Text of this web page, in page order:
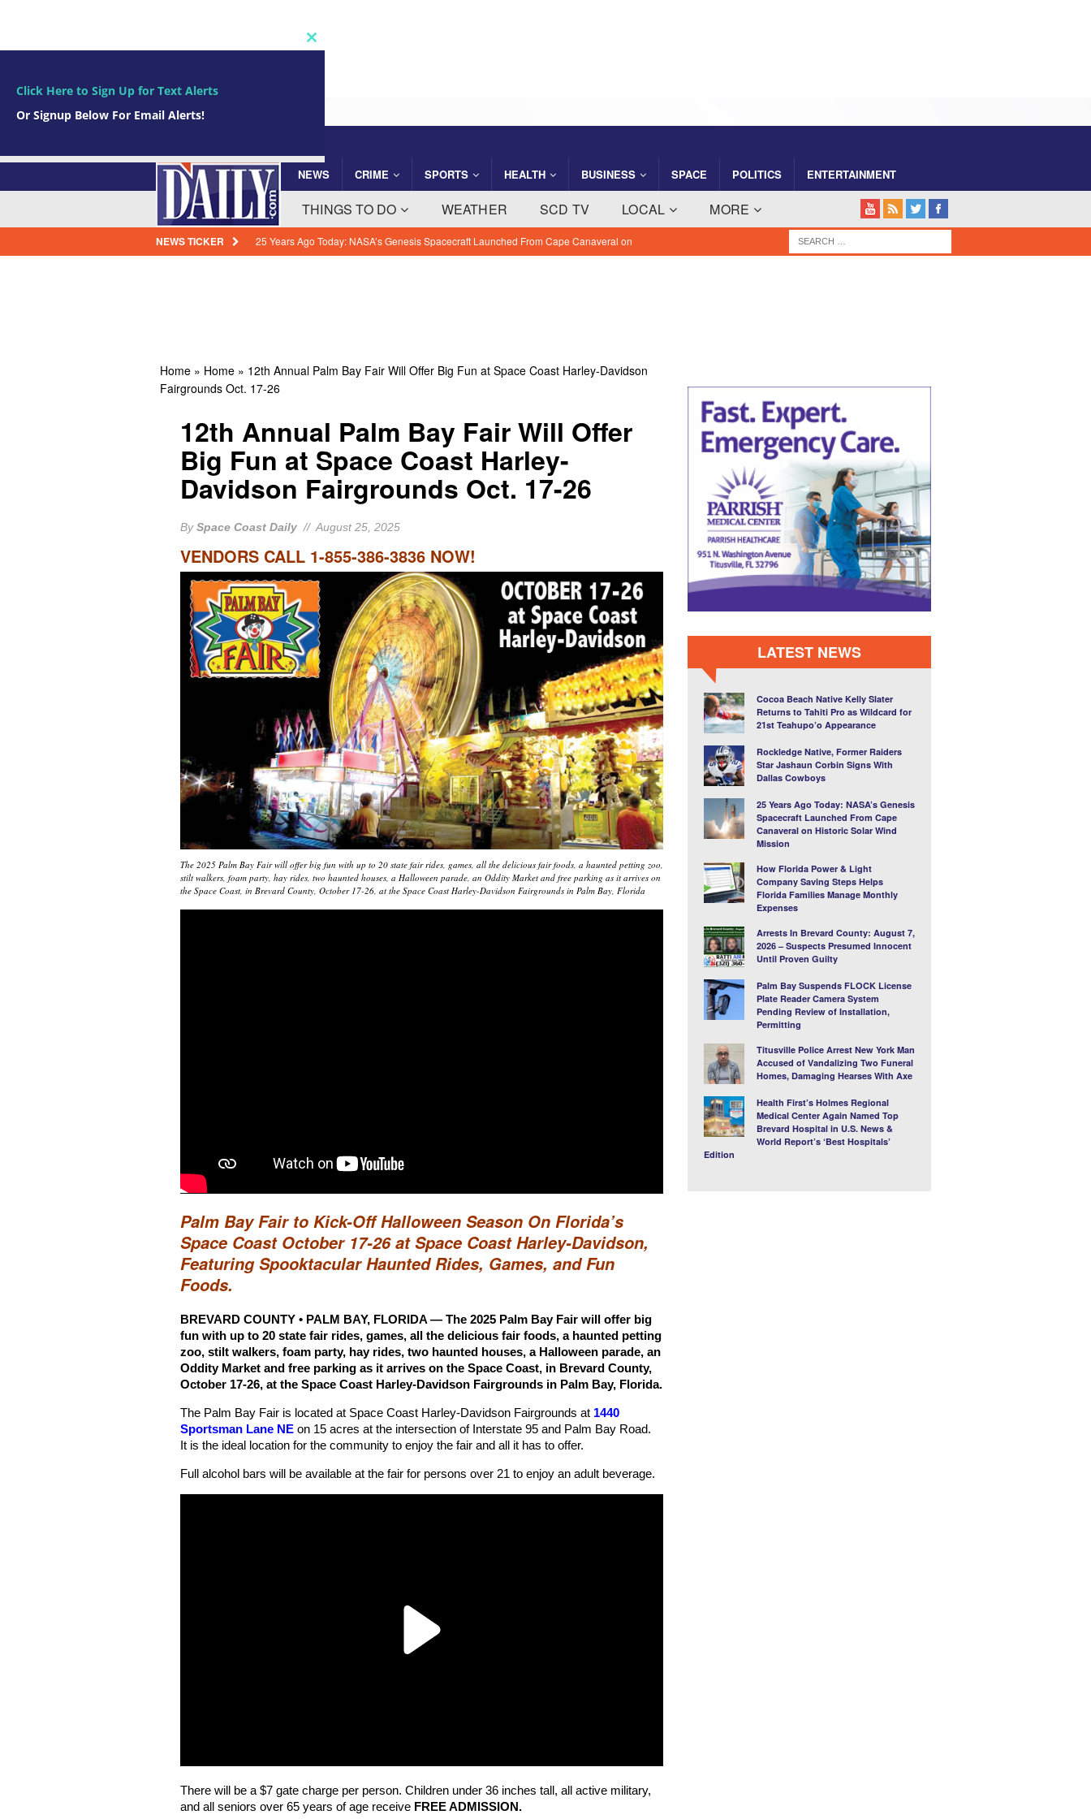
NEWS CRIME SPORTS HEALTH BUSINESS SPACE POLITICS ENTERTAINMENT
THINGS TO DO WEATHER SCD TV LOCAL MORE
NEWS TICKER
25 Years Ago Today: NASA’s Genesis Spacecraft Launched From Cape Canaveral on
Guilty
BREVARD CRIME NEWS
Appearance
BREVARD NEWS
Rockledge Native, Former Raiders Star Jashaun Corbin Signs With Dallas Cowboys
BREVARD NEWS
Home » Home » 12th Annual Palm Bay Fair Will Offer Big Fun at Space Coast Harley-Davidson
Fairgrounds Oct. 17-26
12th Annual Palm Bay Fair Will Offer
Big Fun at Space Coast Harley-
Davidson Fairgrounds Oct. 17-26
BySpace Coast Daily // August 25, 2025
VENDORS CALL 1-855-386-3836 NOW!
The 2025 Palm Bay Fair will offer big fun with up to 20 state fair rides, games, all the delicious fair foods, a haunted petting zoo,
stilt walkers, foam party, hay rides, two haunted houses, a Halloween parade, an Oddity Market and free parking as it arrives on
the Space Coast, in Brevard County, October 17-26, at the Space Coast Harley-Davidson Fairgrounds in Palm Bay, Florida
Palm Bay Fair to Kick-Off Halloween Season On Florida’s
Space Coast October 17-26 at Space Coast Harley-Davidson,
Featuring Spooktacular Haunted Rides, Games, and Fun
Foods.
BREVARD COUNTY • PALM BAY, FLORIDA — The 2025 Palm Bay Fair will offer big
fun with up to 20 state fair rides, games, all the delicious fair foods, a haunted petting
zoo, stilt walkers, foam party, hay rides, two haunted houses, a Halloween parade, an
Oddity Market and free parking as it arrives on the Space Coast, in Brevard County,
October 17-26, at the Space Coast Harley-Davidson Fairgrounds in Palm Bay, Florida.
The Palm Bay Fair is located at Space Coast Harley-Davidson Fairgrounds at 1440
Sportsman Lane NE on 15 acres at the intersection of Interstate 95 and Palm Bay Road.
It is the ideal location for the community to enjoy the fair and all it has to offer.
Full alcohol bars will be available at the fair for persons over 21 to enjoy an adult beverage.
There will be a $7 gate charge per person. Children under 36 inches tall, all active military,
and all seniors over 65 years of age receive FREE ADMISSION.
LATEST NEWS
Cocoa Beach Native Kelly Slater
Returns to Tahiti Pro as Wildcard for
21st Teahupo’o Appearance
Rockledge Native, Former Raiders
Star Jashaun Corbin Signs With
Dallas Cowboys
25 Years Ago Today: NASA’s Genesis
Spacecraft Launched From Cape
Canaveral on Historic Solar Wind
Mission
How Florida Power & Light
Company Saving Steps Helps
Florida Families Manage Monthly
Expenses
Arrests In Brevard County: August 7,
2026 – Suspects Presumed Innocent
Until Proven Guilty
Palm Bay Suspends FLOCK License
Plate Reader Camera System
Pending Review of Installation,
Permitting
Titusville Police Arrest New York Man
Accused of Vandalizing Two Funeral
Homes, Damaging Hearses With Axe
Health First’s Holmes Regional
Medical Center Again Named Top
Brevard Hospital in U.S. News &
World Report’s ‘Best Hospitals’
Edition
Close
Click Here to Sign Up for Text Alerts
Or Signup Below For Email Alerts!
Your johnsmith@example.com Subscribe Now!